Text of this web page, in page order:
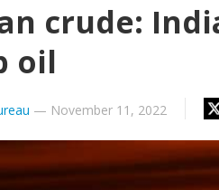
crude:
oil
— November 11, 2022